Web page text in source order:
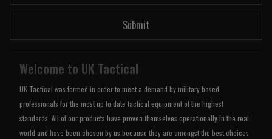
Submit
Welcome to UK Tactical
UK Tactical was formed in order to meet a demand by military based
professionals for the most up to date tactical equipment of the highest
standards. All of our products have proven themselves operationally in the real
world and have been chosen by us because they are amongst the best choices